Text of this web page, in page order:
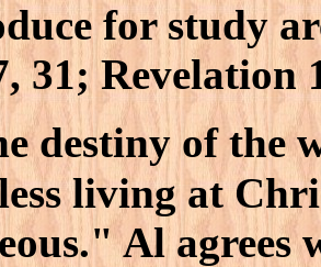
for study
31; Revelation
destiny of the
living at
Al agrees